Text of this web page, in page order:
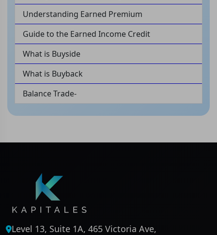
Understanding Earned Premium
Guide to the Earned Income Credit
What is Buyside
What is Buyback
Balance Trade-
Level 13, Suite 1A, 465 Victoria Ave,